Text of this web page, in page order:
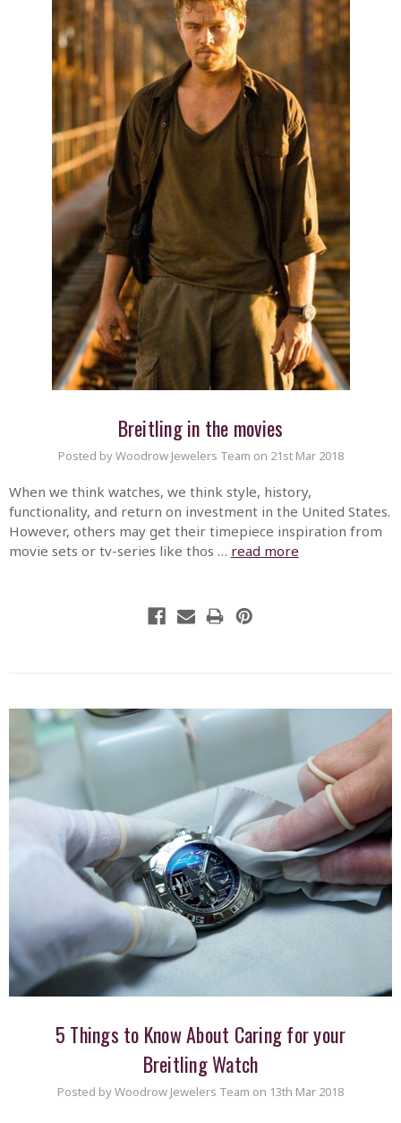
Breitling in the movies
Posted by Woodrow Jewelers Team on 21st Mar 2018
When we think watches, we think style, history,
functionality, and return on investment in the United States.
However, others may get their timepiece inspiration from
movie sets or tv-series like thos … read more
​5 Things to Know About Caring for your
Breitling Watch
Posted by Woodrow Jewelers Team on 13th Mar 2018